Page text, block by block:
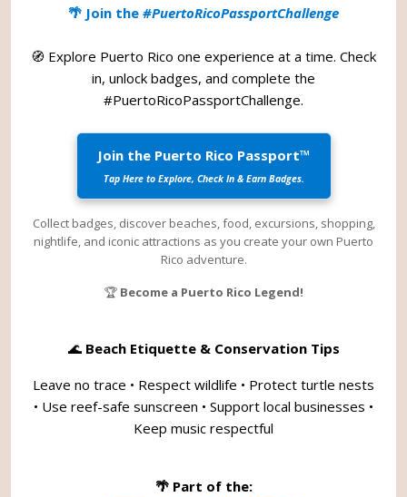
🌴 Join the #PuertoRicoPassportChallenge
🧭 Explore Puerto Rico one experience at a time. Check
in, unlock badges, and complete the
#PuertoRicoPassportChallenge.
Join the Puerto Rico Passport™
Tap Here to Explore, Check In & Earn Badges.
Collect badges, discover beaches, food, excursions, shopping,
nightlife, and iconic attractions as you create your own Puerto
Rico adventure.
🏆 Become a Puerto Rico Legend!
🌊 Beach Etiquette & Conservation Tips
Leave no trace • Respect wildlife • Protect turtle nests
• Use reef-safe sunscreen • Support local businesses •
Keep music respectful
🌴 Part of the: